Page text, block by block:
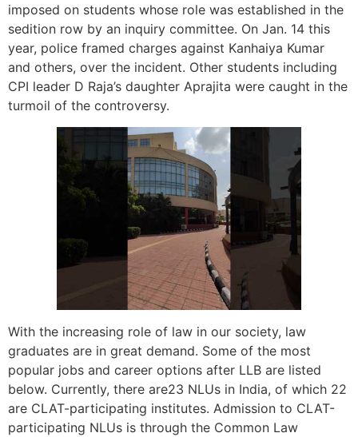
imposed on students whose role was established in the
sedition row by an inquiry committee. On Jan. 14 this
year, police framed charges against Kanhaiya Kumar
and others, over the incident. Other students including
CPI leader D Raja’s daughter Aprajita were caught in the
turmoil of the controversy.
With the increasing role of law in our society, law
graduates are in great demand. Some of the most
popular jobs and career options after LLB are listed
below. Currently, there are23 NLUs in India, of which 22
are CLAT-participating institutes. Admission to CLAT-
participating NLUs is through the Common Law